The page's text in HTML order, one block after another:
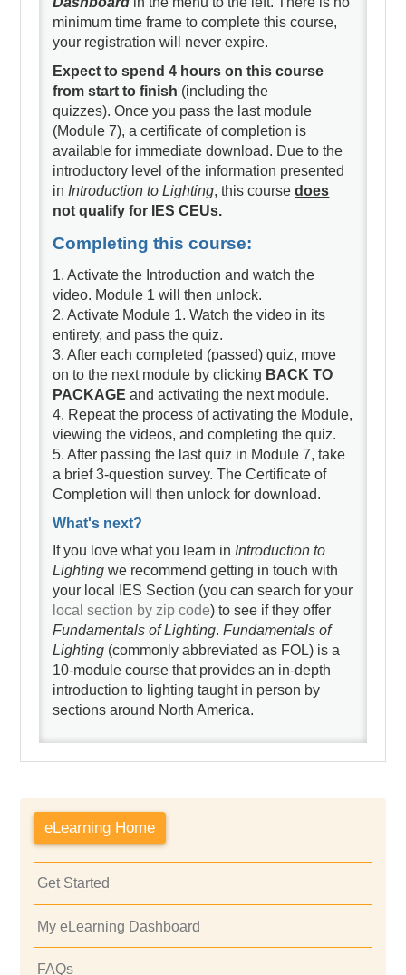
minimum time frame to complete this course,
your registration will never expire.
Expect to spend 4 hours on this course
from start to finish (including the
quizzes). Once you pass the last module
(Module 7), a certificate of completion is
available for immediate download. Due to the
introductory level of the information presented
in Introduction to Lighting, this coursedoes
not qualify for IES CEUs.
Completing this course:
1. Activate the Introduction and watch the
video. Module 1 will then unlock.
2. Activate Module 1. Watch the video in its
entirety, and pass the quiz.
3. After each completed (passed) quiz, move
on to the next module by clicking BACK TO
PACKAGE and activating the next module.
4. Repeat the process of activating the Module,
viewing the videos, and completing the quiz.
5. After passing the last quiz in Module 7, take
a brief 3-question survey. The Certificate of
Completion will then unlock for download.
What's next?
If you love what you learn in Introduction to
Lighting we recommend getting in touch with
your local IES Section (you can search for your
local section by zip code) to see if they offer
Fundamentals of Lighting.Fundamentals of
Lighting (commonly abbreviated as FOL) is a
10-module course that provides an in-depth
introduction to lighting taught in person by
sections around North America.
eLearning Home
Get Started
My eLearning Dashboard
FAQs